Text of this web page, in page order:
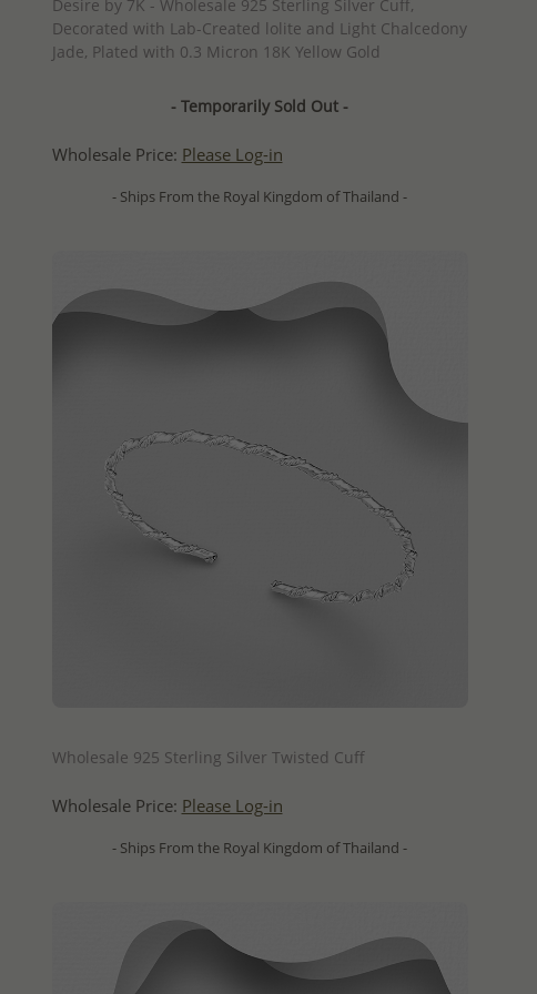
Desire by 7K - Wholesale 925 Sterling Silver Cuff,
Decorated with Lab-Created lolite and Light Chalcedony
Jade, Plated with 0.3 Micron 18K Yellow Gold
- Temporarily Sold Out -
Wholesale Price: Please Log-in
- Ships From the Royal Kingdom of Thailand -
Wholesale 925 Sterling Silver Twisted Cuff
Wholesale Price: Please Log-in
- Ships From the Royal Kingdom of Thailand -